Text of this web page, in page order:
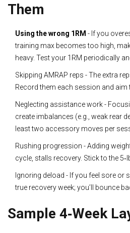
Them
Using the wrong 1RM - If you
training max becomes too high,
heavy. Test your 1RM periodically
Skipping AMRAP reps - The extra
Record them each session and aim
Neglecting assistance work -
create imbalances (e.g., weak rear
least two accessory moves per
Rushing progression - Adding
cycle, stalls recovery. Stick to the
Ignoring deload - If you feel sore or
true recovery week; you’ll bounce
Sample 4‑Week